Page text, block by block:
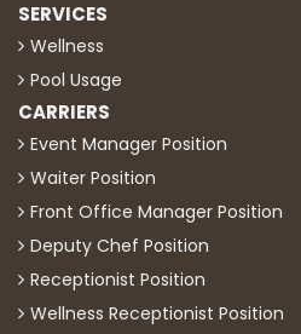
SERVICES
Wellness
Pool Usage
CARRIERS
Event Manager Position
Waiter Position
Front Office Manager Position
Deputy Chef Position
Receptionist Position
Wellness Receptionist Position